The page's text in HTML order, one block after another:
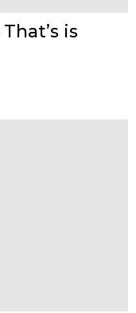
is